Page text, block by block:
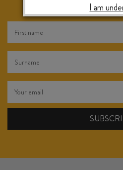
RELEASES &
I am